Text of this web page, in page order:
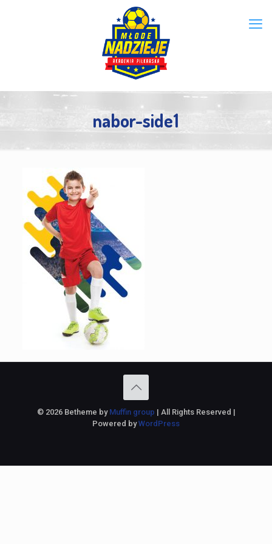
nabor-side1
© 2026 Betheme by Muffin group | All Rights Reserved |
Powered byWordPress